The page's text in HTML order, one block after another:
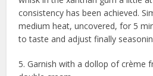
consistency has been achieved.
medium heat, uncovered, for 5
to taste and adjust finally
5. Garnish with a dollop of crème